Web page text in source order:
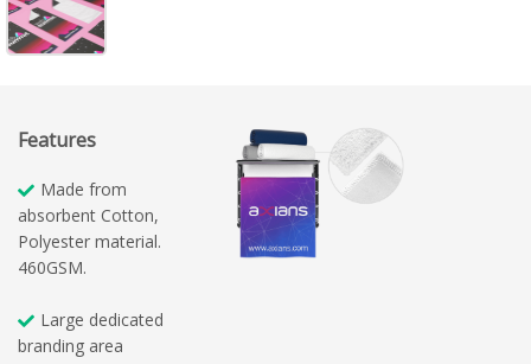
Features
Made from
absorbent Cotton,
Polyester material.
460GSM.
Large dedicated
branding area